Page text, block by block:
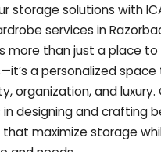
storage solutions with
services in
more than just a place
a personalized
organization, and
in designing and crafting
maximize storage